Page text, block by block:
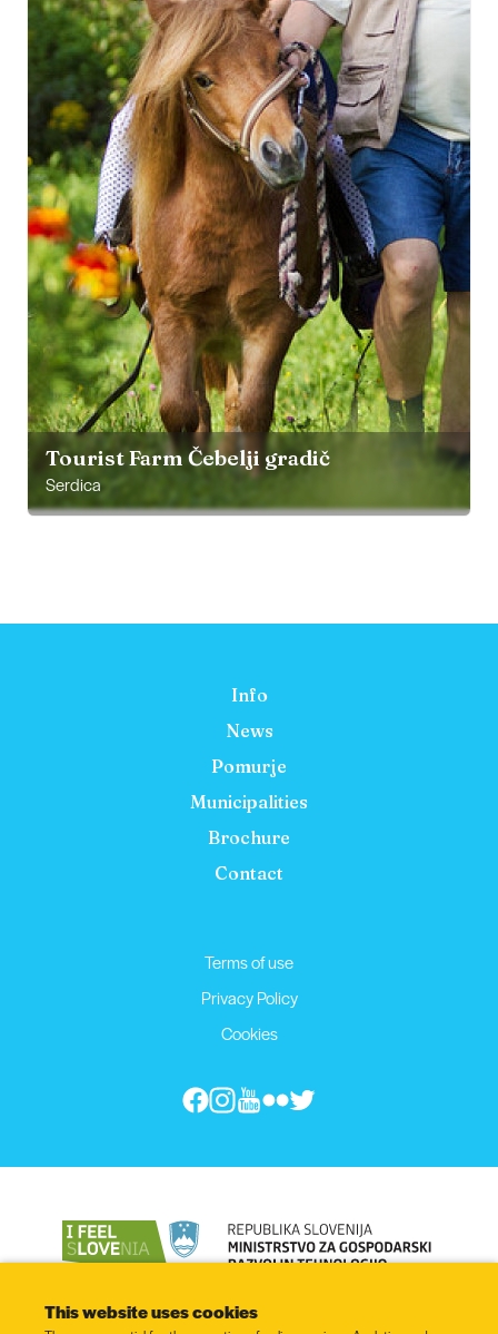
Tourist Farm Čebelji gradič
Serdica
Info
News
Pomurje
Municipalities
Brochure
Contact
Terms of use
Privacy Policy
Cookies
This website uses cookies